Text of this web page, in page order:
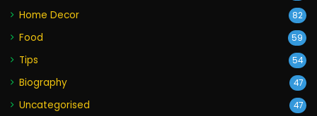
Home Decor 82
Food 59
Tips 54
Biography 47
Uncategorised 47